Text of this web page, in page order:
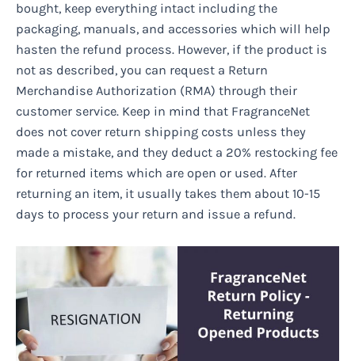
bought, keep everything intact including the
packaging, manuals, and accessories which will help
hasten the refund process. However, if the product is
not as described, you can request a Return
Merchandise Authorization (RMA) through their
customer service. Keep in mind that FragranceNet
does not cover return shipping costs unless they
made a mistake, and they deduct a 20% restocking fee
for returned items which are open or used. After
returning an item, it usually takes them about 10-15
days to process your return and issue a refund.